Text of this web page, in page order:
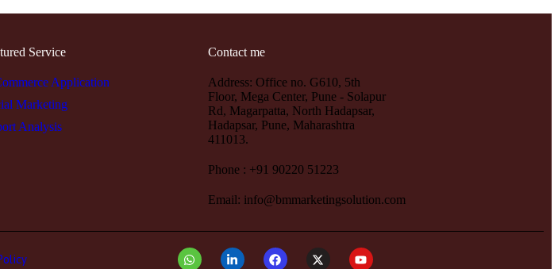
Service
Application
Marketing
Analysis
Contact me
Address: Office no. G610, 5th
Floor, Mega Center, Pune - Solapur
Rd, Magarpatta, North Hadapsar,
Hadapsar, Pune, Maharashtra
411013.
Phone : +91 90220 51223
Email: info@bmmarketingsolution.com